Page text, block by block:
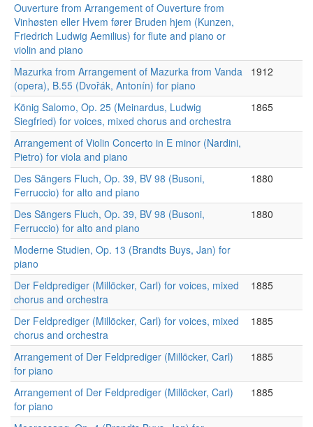
Ouverture from Arrangement of Ouverture from
Vinhøsten eller Hvem fører Bruden hjem (Kunzen,
Friedrich Ludwig Aemilius) for flute and piano or
violin and piano
Mazurka from Arrangement of Mazurka from Vanda
(opera), B.55 (Dvořák, Antonín) for piano
1912
König Salomo, Op. 25 (Meinardus, Ludwig
Siegfried) for voices, mixed chorus and orchestra
1865
Arrangement of Violin Concerto in E minor (Nardini,
Pietro) for viola and piano
Des Sängers Fluch, Op. 39, BV 98 (Busoni,
Ferruccio) for alto and piano
1880
Des Sängers Fluch, Op. 39, BV 98 (Busoni,
Ferruccio) for alto and piano
1880
Moderne Studien, Op. 13 (Brandts Buys, Jan) for
piano
Der Feldprediger (Millöcker, Carl) for voices, mixed
chorus and orchestra
1885
Der Feldprediger (Millöcker, Carl) for voices, mixed
chorus and orchestra
1885
Arrangement of Der Feldprediger (Millöcker, Carl)
for piano
1885
Arrangement of Der Feldprediger (Millöcker, Carl)
for piano
1885